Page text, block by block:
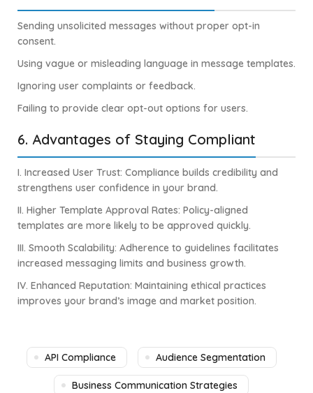
Sending unsolicited messages without proper opt-in
consent.
Using vague or misleading language in message templates.
Ignoring user complaints or feedback.
Failing to provide clear opt-out options for users.
6. Advantages of Staying Compliant
I. Increased User Trust: Compliance builds credibility and
strengthens user confidence in your brand.
II. Higher Template Approval Rates: Policy-aligned
templates are more likely to be approved quickly.
III. Smooth Scalability: Adherence to guidelines facilitates
increased messaging limits and business growth.
IV. Enhanced Reputation: Maintaining ethical practices
improves your brand’s image and market position.
API Compliance Audience Segmentation
Business Communication Strategies